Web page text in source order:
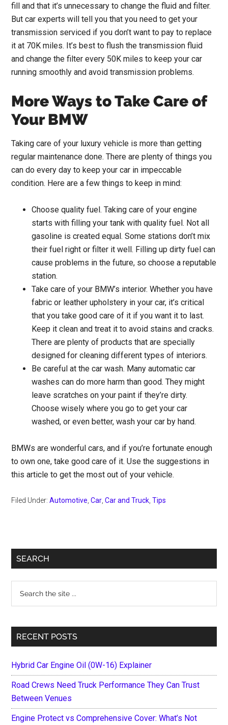
fill and that it’s unnecessary to change the fluid and filter.
But car experts will tell you that you need to get your
transmission serviced if you don’t want to pay to replace
it at 70K miles. It’s best to flush the transmission fluid
and change the filter every 50K miles to keep your car
running smoothly and avoid transmission problems.
More Ways to Take Care of
Your BMW
Taking care of your luxury vehicle is more than getting
regular maintenance done. There are plenty of things you
can do every day to keep your car in impeccable
condition. Here are a few things to keep in mind:
Choose quality fuel. Taking care of your engine
starts with filling your tank with quality fuel. Not all
gasoline is created equal. Some stations don’t mix
their fuel right or filter it well. Filling up dirty fuel can
cause problems in the future, so choose a reputable
station.
Take care of your BMW’s interior. Whether you have
fabric or leather upholstery in your car, it’s critical
that you take good care of it if you want it to last.
Keep it clean and treat it to avoid stains and cracks.
There are plenty of products that are specially
designed for cleaning different types of interiors.
Be careful at the car wash. Many automatic car
washes can do more harm than good. They might
leave scratches on your paint if they’re dirty.
Choose wisely where you go to get your car
washed, or even better, wash your car by hand.
BMWs are wonderful cars, and if you’re fortunate enough
to own one, take good care of it. Use the suggestions in
this article to get the most out of your vehicle.
Filed Under:Automotive ,Car ,Car and Truck ,Tips
Primary
SEARCH
...
RECENT POSTS
Hybrid Car Engine Oil (0W-16) Explainer
Road Crews Need Truck Performance They Can Trust
Between Venues
Engine Protect vs Comprehensive Cover: What’s Not